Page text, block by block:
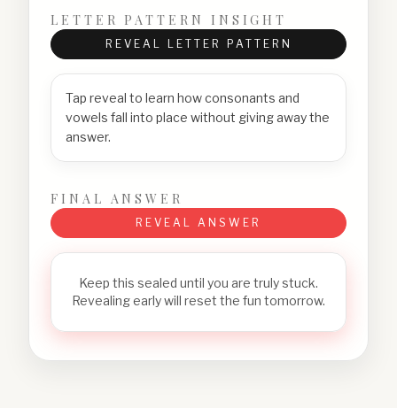
LETTER PATTERN INSIGHT
REVEAL LETTER PATTERN
Tap reveal to learn how consonants and
vowels fall into place without giving away the
answer.
FINAL ANSWER
REVEAL ANSWER
Keep this sealed until you are truly stuck.
Revealing early will reset the fun tomorrow.